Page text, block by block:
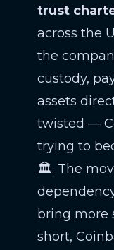
trust
across the
the
custody,
assets
twisted —
trying to
🏛️. The
bring more
short,